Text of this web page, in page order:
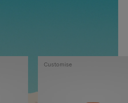
Customise